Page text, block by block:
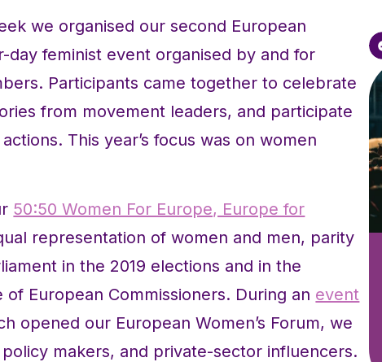
we organised our second European
day feminist event organised by and for
Participants came together to celebrate
from movement leaders, and participate
This year’s focus was on women
50:50 Women For Europe, Europe for
representation of women and men, parity
in the 2019 elections and in the
European Commissioners. During an event
opened our European Women’s Forum, we
makers, and private-sector influencers.